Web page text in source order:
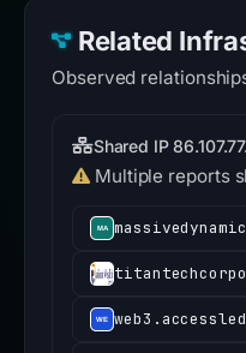
Related
Observed
Shared IP
Multiple reports